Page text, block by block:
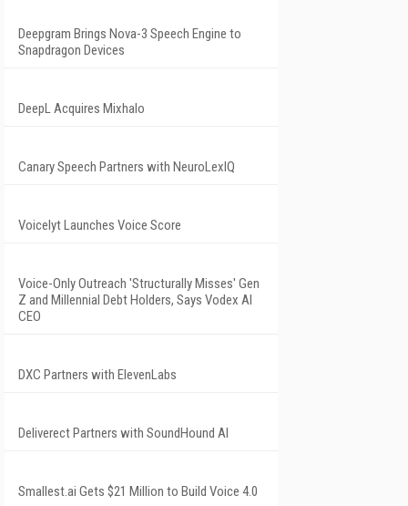
Deepgram Brings Nova-3 Speech Engine to
Snapdragon Devices
DeepL Acquires Mixhalo
Canary Speech Partners with NeuroLexIQ
Voicelyt Launches Voice Score
Voice-Only Outreach 'Structurally Misses' Gen
Z and Millennial Debt Holders, Says Vodex AI
CEO
DXC Partners with ElevenLabs
Deliverect Partners with SoundHound AI
Smallest.ai Gets $21 Million to Build Voice 4.0